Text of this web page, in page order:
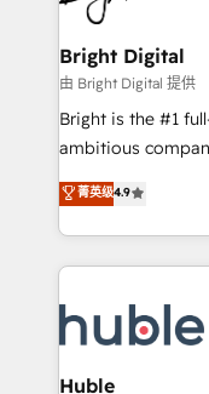
COS Design
Partner 📆Founded
Sales, Service,
and chat agents,
workflows •
Website design
integration: SAP,
platform • Client/
CaterSuite for the
WooCommerce,
the difference —
Bright Digital
由 Bright Digital 提供
Bright is the #1
ambitious
From HubSpot
developing a new
digital marketing;
results)! In short, our services include: - HubSpot
HubSpot
integrations -
marketing,
菁英级4.9
Huble